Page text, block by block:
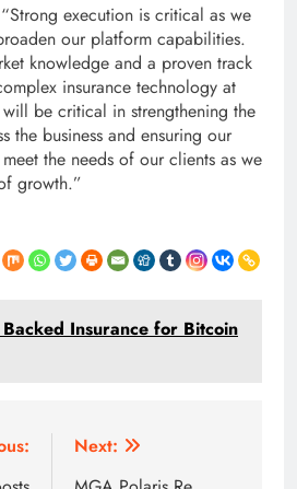
execution is critical as we
our platform capabilities.
knowledge and a proven track
insurance technology at
be critical in strengthening the
the business and ensuring our
the needs of our clients as we
growth.”
Insurance for Bitcoin
Next: